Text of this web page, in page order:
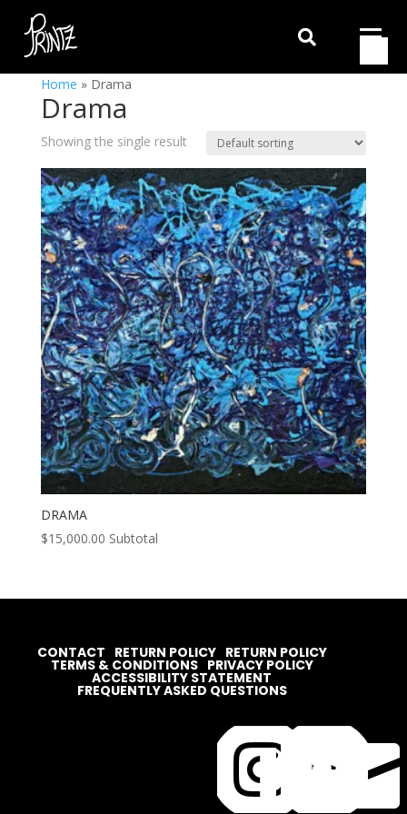

Home » Drama
Drama
Showing the single result
DRAMA
$15,000.00 Subtotal


CONTACT RETURN POLICY RETURN POLICY
TERMS & CONDITIONS PRIVACY POLICY
ACCESSIBILITY STATEMENT
FREQUENTLY ASKED QUESTIONS